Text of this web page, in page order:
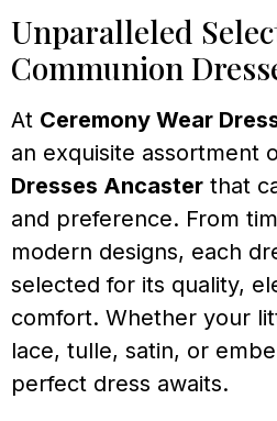
Unparalleled
Communion
At Ceremony Wear
an exquisite assortment
Dresses Ancaster that
and preference. From
modern designs, each
selected for its quality,
comfort. Whether your
lace, tulle, satin, or
perfect dress awaits.